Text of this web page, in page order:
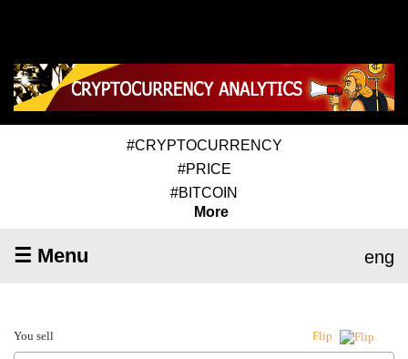
#CRYPTOCURRENCY
#PRICE
#BITCOIN
More
☰ Menu eng
You sell Flip